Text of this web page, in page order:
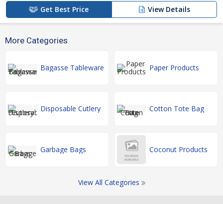
Get Best Price View Details
More Categories
Bagasse Tableware Paper Products
Disposable Cutlery Cotton Tote Bag
Garbage Bags Coconut Products
View All Categories